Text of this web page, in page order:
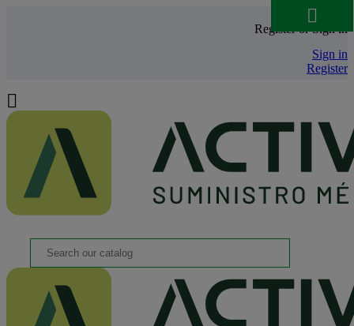
Register or Sign in
Sign in
Register

